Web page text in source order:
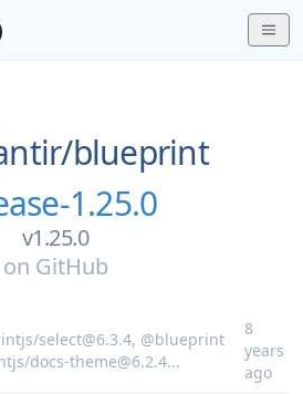
blueprint
1.25.0
v1.25.0
on GitHub
select@6.3.4, @blueprint
docs-theme@6.2.4...
8
years
ago